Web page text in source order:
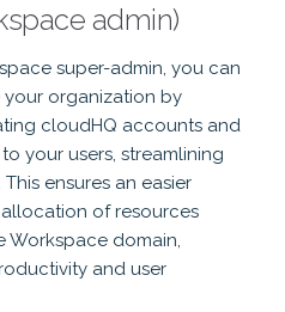
admin)
super-admin, you can
your organization by
cloudHQ accounts and
your users, streamlining
ensures an easier
of resources
Workspace domain,
and user